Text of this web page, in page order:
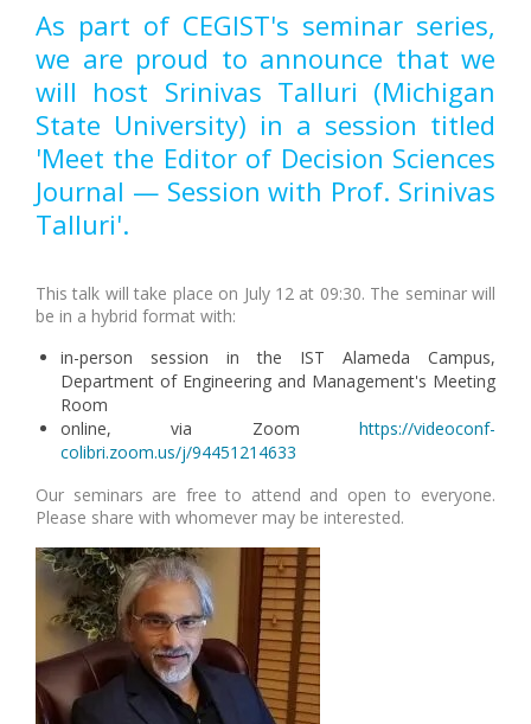
As part of CEGIST's seminar series,
we are proud to announce that we
will host Srinivas Talluri (Michigan
State University) in a session titled
'Meet the Editor of Decision Sciences
Journal — Session with Prof. Srinivas
Talluri'.
This talk will take place on July 12 at 09:30. The seminar will
be in a hybrid format with:
in-person session in the IST Alameda Campus,
Department of Engineering and Management's Meeting
Room
online, via Zoom https://videoconf-
colibri.zoom.us/j/94451214633
Our seminars are free to attend and open to everyone.
Please share with whomever may be interested.